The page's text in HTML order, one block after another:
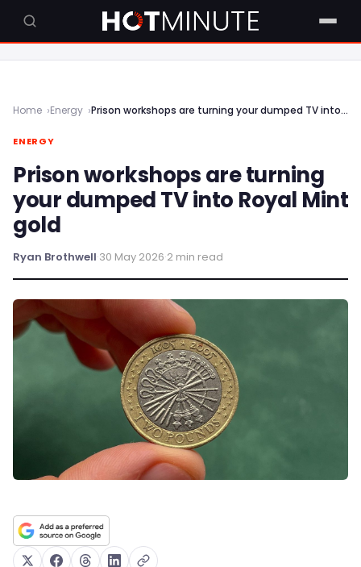
Home Energy Prison workshops are turning your dumped TV into Royal Mint gold
ENERGY
Prison workshops are turning
your dumped TV into Royal Mint
gold
Ryan Brothwell·30 May 2026·2 min read